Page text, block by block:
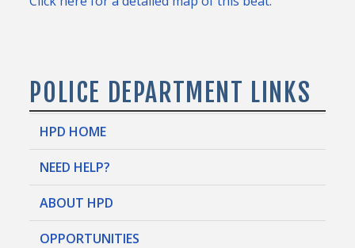
POLICE DEPARTMENT LINKS
HPD HOME
NEED HELP?
ABOUT HPD
OPPORTUNITIES